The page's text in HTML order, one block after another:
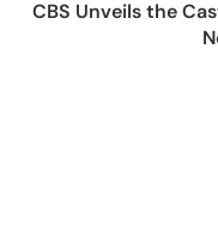
CBS Unveils the